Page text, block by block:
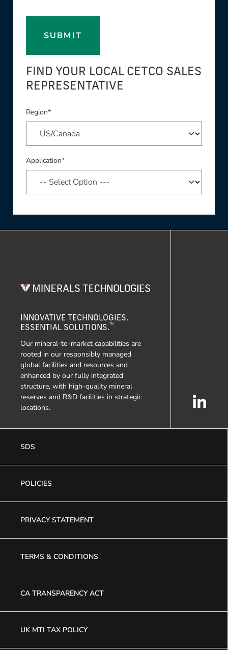
SUBMIT
FIND YOUR LOCAL CETCO SALES
REPRESENTATIVE
Region*
Application*
INNOVATIVE TECHNOLOGIES.
ESSENTIAL SOLUTIONS.™
Our mineral-to-market capabilities are
rooted in our responsibly managed
global facilities and resources and
enhanced by our fully integrated
structure, with high-quality mineral
reserves and R&D facilities in strategic
locations.
SDS
POLICIES
PRIVACY STATEMENT
TERMS & CONDITIONS
CA TRANSPARENCY ACT
UK MTI TAX POLICY